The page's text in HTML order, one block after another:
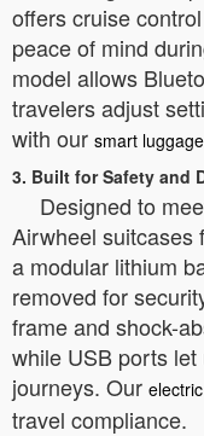
offers cruise
peace of mind
model allows
travelers adjust
with our smart luggage
3. Built for Safety and
Designed to
Airwheel suitcases
a modular lithium
removed for
frame and shock-
while USB ports
journeys. Our
travel compliance.